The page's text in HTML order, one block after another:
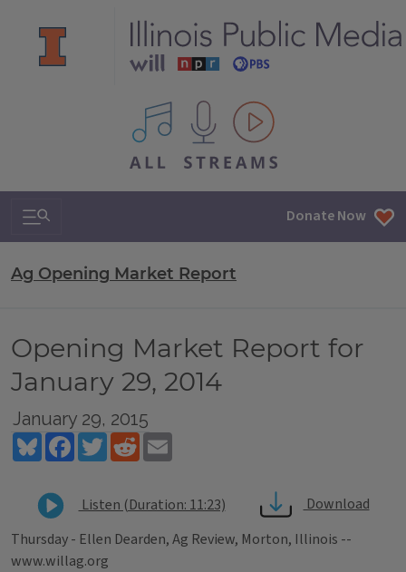
All IPM content streams
Search & Navigation Donate Now
Ag Opening Market Report
Opening Market Report for
January 29, 2014
January 29, 2015
BlueskyFacebookTwitterReddit
Listen (Duration: 11:23)
Download
Thursday - Ellen Dearden, Ag Review, Morton, Illinois --
www.willag.org